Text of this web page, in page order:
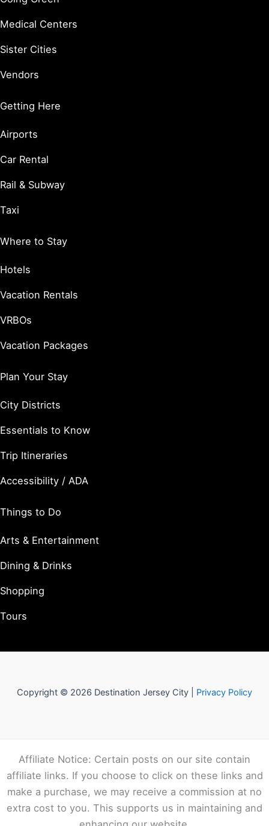
Medical Centers
Sister Cities
Vendors
Getting Here
Airports
Car Rental
Rail & Subway
Taxi
Where to Stay
Hotels
Vacation Rentals
VRBOs
Vacation Packages
Plan Your Stay
City Districts
Essentials to Know
Trip Itineraries
Accessibility / ADA
Things to Do
Arts & Entertainment
Dining & Drinks
Shopping
Tours
Copyright © 2026 Destination Jersey City | Privacy Policy
Affiliate Notice: Certain posts on our site contain
affiliate links. If you choose to click on these links and
make a purchase, we may receive a commission at no
extra cost to you. This supports us in maintaining and